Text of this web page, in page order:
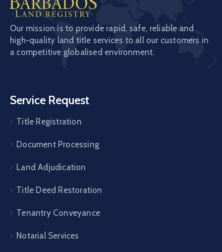
Our mission is to provide rapid, safe, reliable and
high-quality land title services to all our customers in
a competitive globalised environment.
Service Request
Title Registration
Document Processing
Land Adjudication
Title Deed Restoration
Tenantry Conveyance
Notarial Services